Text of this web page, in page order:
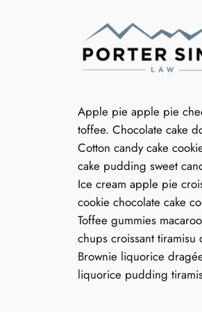
Apple pie apple pie
toffee. Chocolate cake
Cotton candy cake
cake pudding sweet
Ice cream apple pie
cookie chocolate cake
Toffee gummies
chups croissant
Brownie liquorice
liquorice pudding